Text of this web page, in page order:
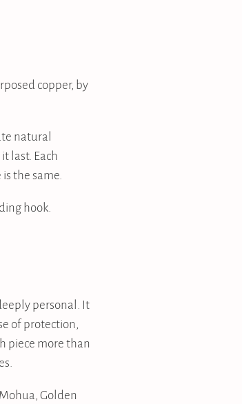
copper, by
natural
last. Each
the same.
hook.
personal. It
of protection,
piece more than
Golden